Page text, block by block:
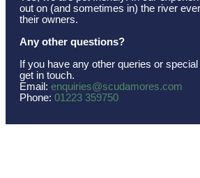
out on (and sometimes in) the river
their owners.
Any other questions?
If you have any other queries or
get in touch.
Email: enquiries@scudamores.com
Phone: 01223 359750